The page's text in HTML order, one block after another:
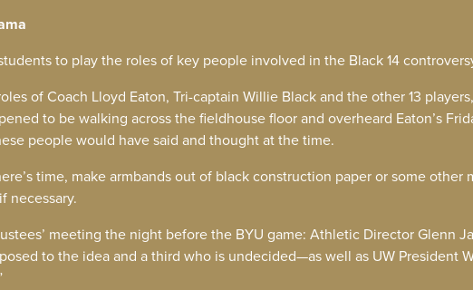
to play the roles of key people involved in the Black 14
of Coach Lloyd Eaton, Tri-captain Willie Black and the other 13
to be walking across the fieldhouse floor and overheard Eaton’s
people would have said and thought at the time.
time, make armbands out of black construction paper or some other
necessary.
meeting the night before the BYU game: Athletic Director Glenn
to the idea and a third who is undecided—as well as UW President